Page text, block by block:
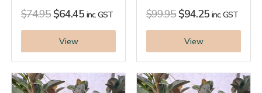
$74.95 $64.45 inc. GST
View
$99.95 $94.25 inc. GST
View